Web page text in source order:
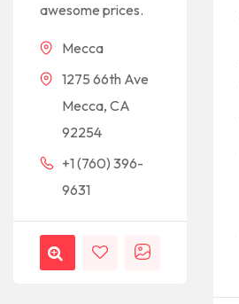
awesome prices.
Mecca
1275 66th Ave
Mecca, CA
92254
+1 (760) 396-
9631